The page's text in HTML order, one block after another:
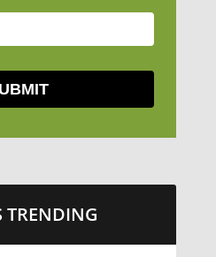
TRENDING